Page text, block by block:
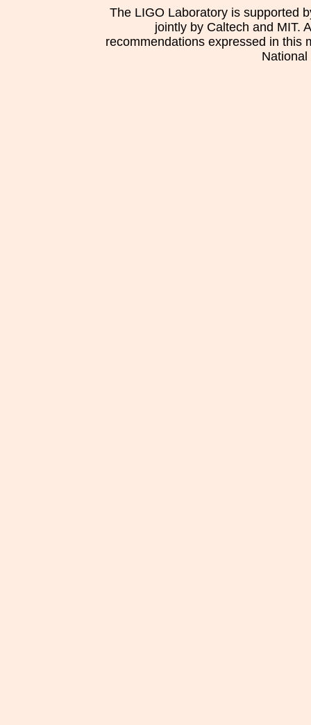
The LIGO Laboratory is supported
jointly by Caltech and MIT.
recommendations expressed in this